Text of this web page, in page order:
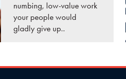
numbing, low-value work
your people would
gladly give up..